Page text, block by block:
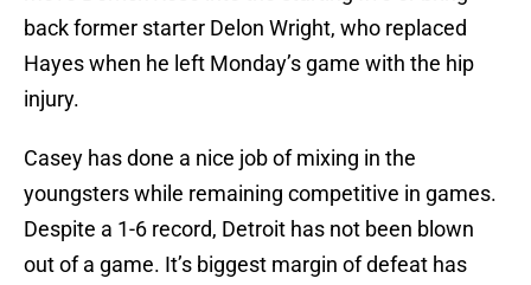
back former starter Delon Wright, who replaced
Hayes when he left Monday’s game with the hip
injury.
Casey has done a nice job of mixing in the
youngsters while remaining competitive in games.
Despite a 1-6 record, Detroit has not been blown
out of a game. It’s biggest margin of defeat has